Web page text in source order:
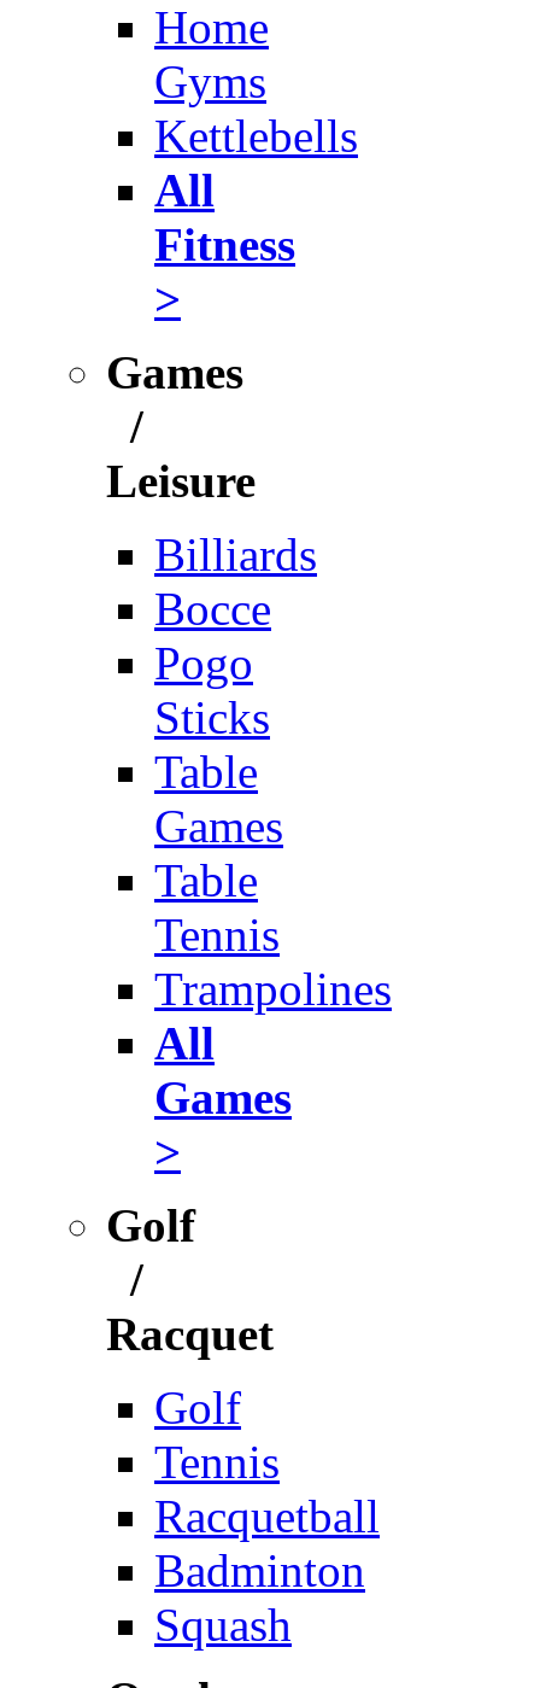
Home
Gyms
Kettlebells
All
Fitness
>
Games
/
Leisure
Billiards
Bocce
Pogo
Sticks
Table
Games
Table
Tennis
Trampolines
All
Games
>
Golf
/
Racquet
Golf
Tennis
Racquetball
Badminton
Squash